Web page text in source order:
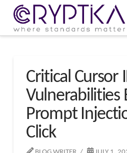
Critical Cursor
Vulnerabilities
Prompt
Click